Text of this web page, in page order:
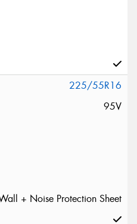
225/55R16
95V
+ Noise Protection Sheet